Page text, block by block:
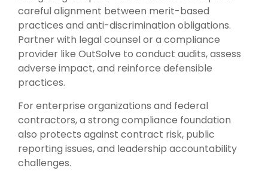
careful alignment between merit-based
practices and anti-discrimination obligations.
Partner with legal counsel or a compliance
provider like OutSolve to conduct audits, assess
adverse impact, and reinforce defensible
practices.
For enterprise organizations and federal
contractors, a strong compliance foundation
also protects against contract risk, public
reporting issues, and leadership accountability
challenges.